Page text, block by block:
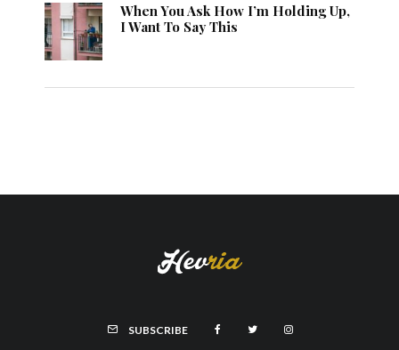
When You Ask How I’m Holding Up,
I Want To Say This
SUBSCRIBE